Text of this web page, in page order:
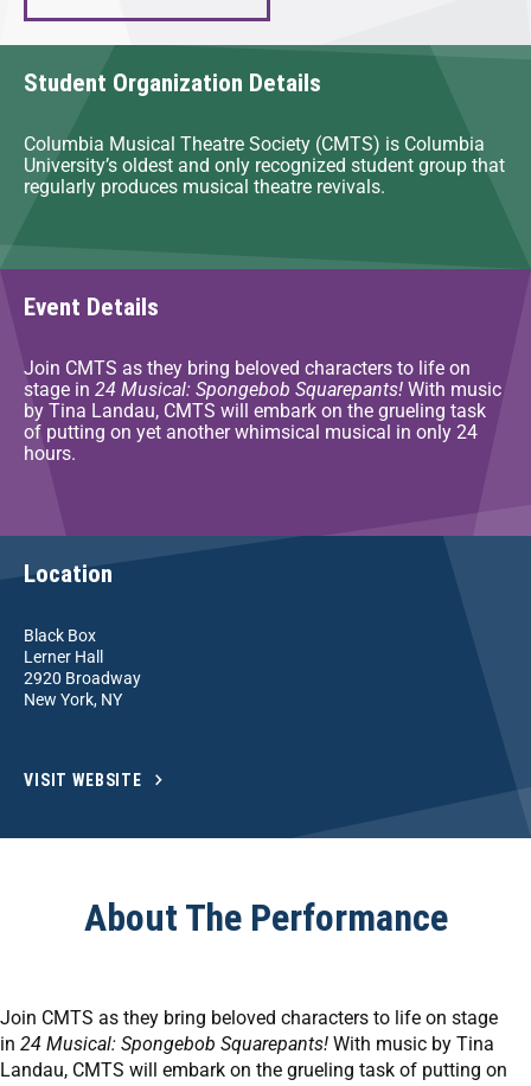
Student Organization Details
Columbia Musical Theatre Society (CMTS) is Columbia
University’s oldest and only recognized student group that
regularly produces musical theatre revivals.
Event Details
Join CMTS as they bring beloved characters to life on
stage in 24 Musical: Spongebob Squarepants! With music
by Tina Landau, CMTS will embark on the grueling task
of putting on yet another whimsical musical in only 24
hours.
Location
Black Box
Lerner Hall
2920 Broadway
New York, NY
VISIT WEBSITE
About The Performance
Join CMTS as they bring beloved characters to life on stage
in 24 Musical: Spongebob Squarepants! With music by Tina
Landau, CMTS will embark on the grueling task of putting on